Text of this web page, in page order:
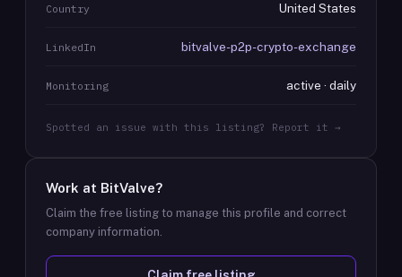
Country United States
LinkedIn bitvalve-p2p-crypto-exchange
Monitoring active · daily
Spotted an issue with this listing? Report it →
Work at BitValve?
Claim the free listing to manage this profile and correct
company information.